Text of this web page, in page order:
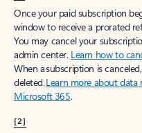
Once your paid subscription
window to receive a prorated
You may cancel your
admin center. Learn how to
When a subscription is
deleted.Learn more about data
Microsoft 365.
[2]